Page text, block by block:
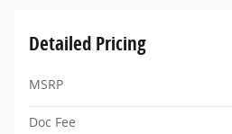
Detailed Pricing
MSRP
Doc Fee